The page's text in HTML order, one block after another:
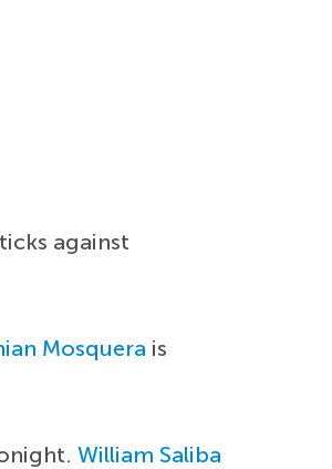
against
Mosquera is
William Saliba